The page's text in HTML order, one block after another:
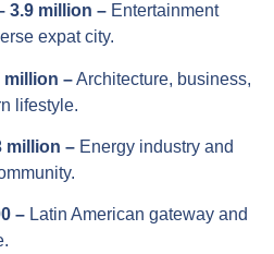
3.9 million – Entertainment
expat city.
million –Architecture, business,
lifestyle.
million – Energy industry and
– Latin American gateway and